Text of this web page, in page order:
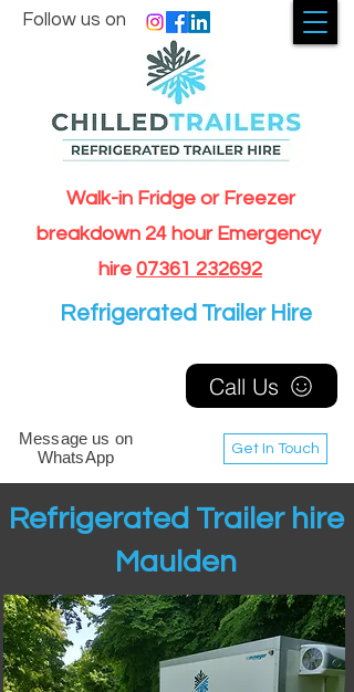
Walk-in Fridge or Freezer
breakdown 24 hour Emergency
hire 07361 232692
Get In Touch
Follow us on
Message us on
WhatsApp
Call Us
Refrigerated Trailer Hire
Refrigerated Trailer hire
Maulden